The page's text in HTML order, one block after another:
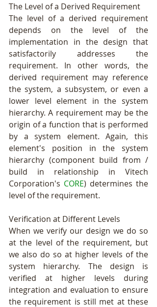
The Level of a Derived Requirement
The level of a derived requirement
depends on the level of the
implementation in the design that
satisfactorily addresses the
requirement. In other words, the
derived requirement may reference
the system, a subsystem, or even a
lower level element in the system
hierarchy. A requirement may be the
origin of a function that is performed
by a system element. Again, this
element's position in the system
hierarchy (component build from /
build in relationship in Vitech
Corporation's CORE) determines the
level of the requirement.
Verification at Different Levels
When we verify our design we do so
at the level of the requirement, but
we also do so at higher levels of the
system hierarchy. The design is
verified at higher levels during
integration and evaluation to ensure
the requirement is still met at these